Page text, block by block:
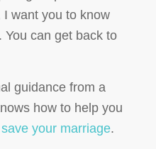
I want you to know
can get back to
guidance from a
how to help you
save your marriage.